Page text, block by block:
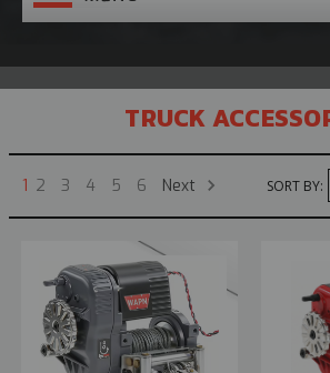
TRUCK
1 2 3 4 5 6 Next SORT BY: